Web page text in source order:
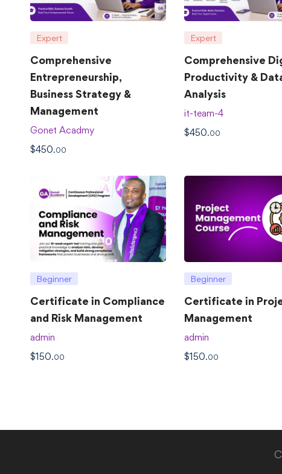
Expert
Comprehensive
Entrepreneurship,
Business Strategy &
Management
Gonet Acadmy
$450.00
Expert
Comprehensive
Productivity &
Analysis
it-team-4
$450.00
Beginner
Certificate in Compliance
and Risk Management
admin
$150.00
Beginner
Certificate in
Management
admin
$150.00